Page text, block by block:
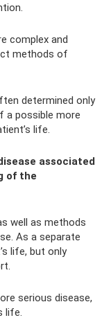
complex and
methods of
determined only
a possible more
life.
associated
of the
well as methods
As a separate
life, but only
serious disease,
life.